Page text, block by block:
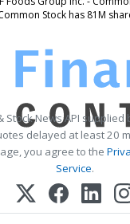
Stock has 81M
Stock News API supplied
delayed at least 20
you agree to the
Service.